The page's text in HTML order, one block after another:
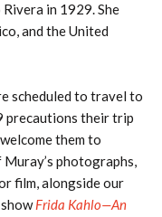
in 1929. She
and the United
scheduled to travel to
precautions their trip
them to
photographs,
film, alongside our
Frida Kahlo—An